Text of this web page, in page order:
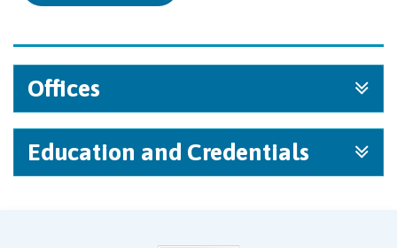
Offices
Education and Credentials